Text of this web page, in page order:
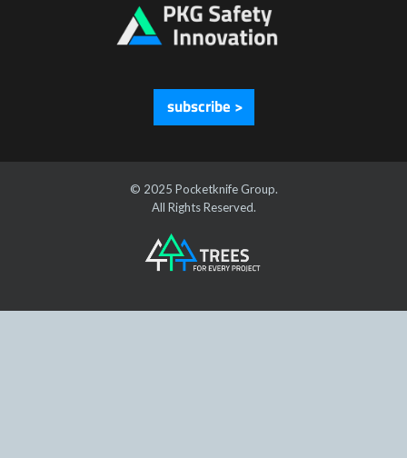
subscribe >
© 2025 Pocketknife Group.
All Rights Reserved.